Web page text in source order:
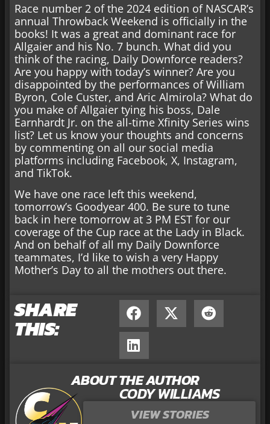
Race number 2 of the 2024 edition of NASCAR’s
annual Throwback Weekend is officially in the
books! It was a great and dominant race for
Allgaier and his No. 7 bunch. What did you
think of the racing, Daily Downforce readers?
Are you happy with today’s winner? Are you
disappointed by the performances of William
Byron, Cole Custer, and Aric Almirola? What do
you make of Allgaier tying his boss, Dale
Earnhardt Jr. on the all-time Xfinity Series wins
list? Let us know your thoughts and concerns
by commenting on all our social media
platforms including Facebook, X, Instagram,
and TikTok.
We have one race left this weekend,
tomorrow’s Goodyear 400. Be sure to tune
back in here tomorrow at 3 PM EST for our
coverage of the Cup race at the Lady in Black.
And on behalf of all my Daily Downforce
teammates, I’d like to wish a very Happy
Mother’s Day to all the mothers out there.
SHARE
THIS:
ABOUT THE AUTHOR
CODY WILLIAMS
VIEW STORIES